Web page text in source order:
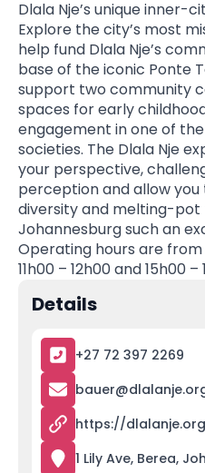
Dlala Nje’s unique inner-
Explore the city’s most
help fund Dlala Nje’s
base of the iconic Ponte
support two community
spaces for early
engagement in one of
societies. The Dlala Nje
your perspective,
perception and allow
diversity and melting-pot
Johannesburg such an
Operating hours are
11h00 – 12h00 and 15h00 –
Details
+27 72 397 2269
https://
1 Lily Ave, Berea,